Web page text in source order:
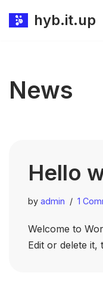
hyb.it.up
News
Hello
by admin 1
Welcome to
Edit or delete it,